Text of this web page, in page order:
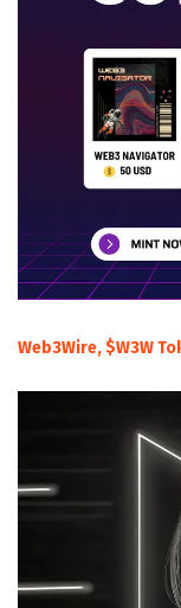
Web3Wire, $W3W